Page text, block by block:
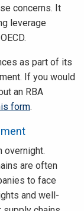
concerns. It
leverage
as part of its
If you would
an RBA
form.
overnight.
are often
to face
and well-